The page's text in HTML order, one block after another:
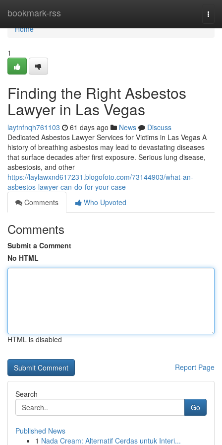
bookmark-rss
Home
Home
1
Finding the Right Asbestos
Lawyer in Las Vegas
laytnfnqh761103 61 days ago News
Discuss
Dedicated Asbestos Lawyer Services for Victims in Las Vegas A
history of breathing asbestos may lead to devastating diseases
that surface decades after first exposure. Serious lung disease,
asbestosis, and other
https://laylawxnd617231.blogofoto.com/73144903/what-an-
asbestos-lawyer-can-do-for-your-case
Comments
Who Upvoted
Comments
Submit a Comment
No HTML
HTML is disabled
Report Page
Search
Go
Published News
1 Nada Cream: Alternatif Cerdas untuk Interi...